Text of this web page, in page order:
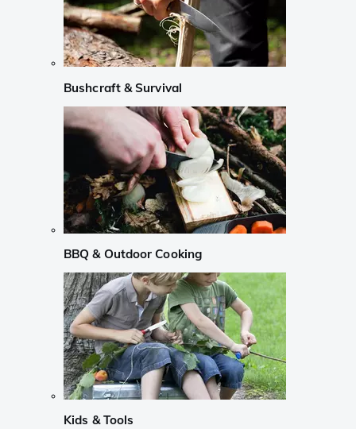
Bushcraft & Survival
BBQ & Outdoor Cooking
Kids & Tools